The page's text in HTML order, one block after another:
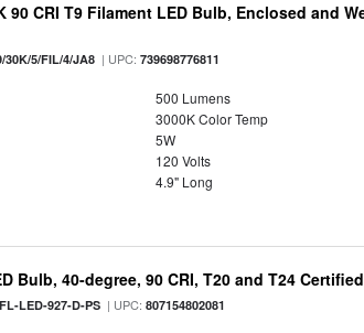
90 CRI T9 Filament LED Bulb, Enclosed and
30K/5/FIL/4/JA8 | UPC:739698776811
500 Lumens
3000K Color Temp
5W
120 Volts
4.9" Long
Bulb, 40-degree, 90 CRI, T20 and T24 Certified
LED-927-D-PS | UPC:807154802081